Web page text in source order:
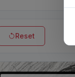
Reset